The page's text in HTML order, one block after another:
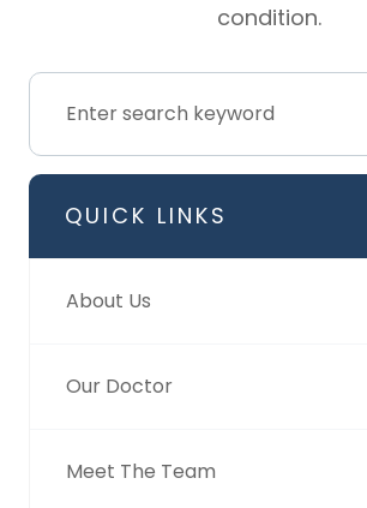
condition.
QUICK LINKS
About Us
Our Doctor
Meet The Team